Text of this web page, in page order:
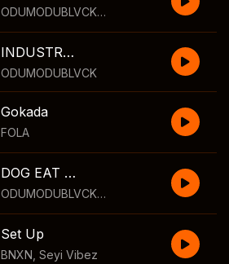
ODUMODUBLVCK
,Modenine
INDUSTRY MACHINE
ODUMODUBLVCK
Gokada
FOLA
DOG EAT DOG II
ODUMODUBLVCK
,Bella Shmurda,Cruel
Set Up
BNXN Seyi Vibez